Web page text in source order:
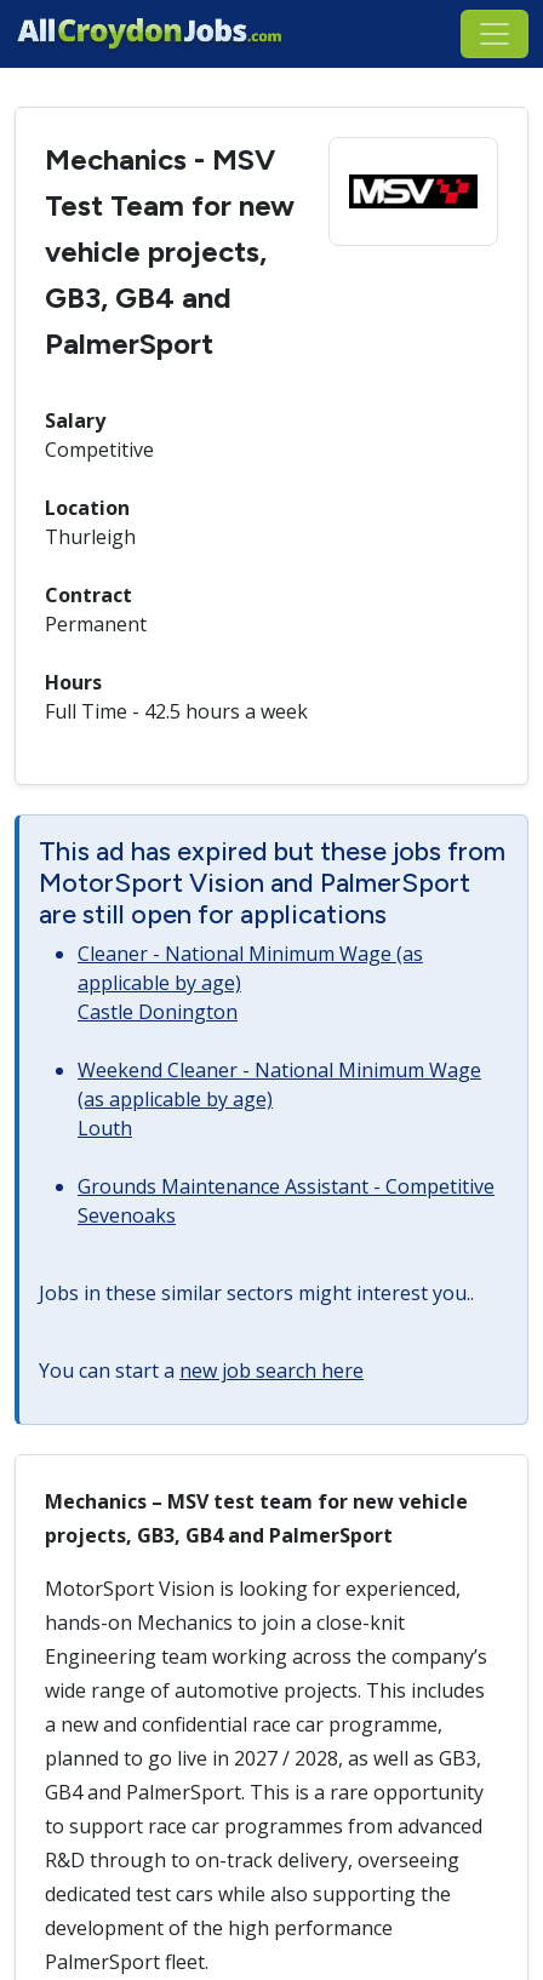
Mechanics - MSV
Test Team for new
vehicle projects,
GB3, GB4 and
PalmerSport
Salary
Competitive
Location
Thurleigh
Contract
Permanent
Hours
Full Time - 42.5 hours a week
This ad has expired but these jobs from
MotorSport Vision and PalmerSport
are still open for applications
Cleaner - National Minimum Wage (as
applicable by age)
Castle Donington
Weekend Cleaner - National Minimum Wage
(as applicable by age)
Louth
Grounds Maintenance Assistant - Competitive
Sevenoaks
Jobs in these similar sectors might interest you..
You can start a new job search here
Mechanics – MSV test team for new vehicle
projects, GB3, GB4 and PalmerSport
MotorSport Vision is looking for experienced,
hands-on Mechanics to join a close-knit
Engineering team working across the company’s
wide range of automotive projects. This includes
a new and confidential race car programme,
planned to go live in 2027 / 2028, as well as GB3,
GB4 and PalmerSport. This is a rare opportunity
to support race car programmes from advanced
R&D through to on-track delivery, overseeing
dedicated test cars while also supporting the
development of the high performance
PalmerSport fleet.